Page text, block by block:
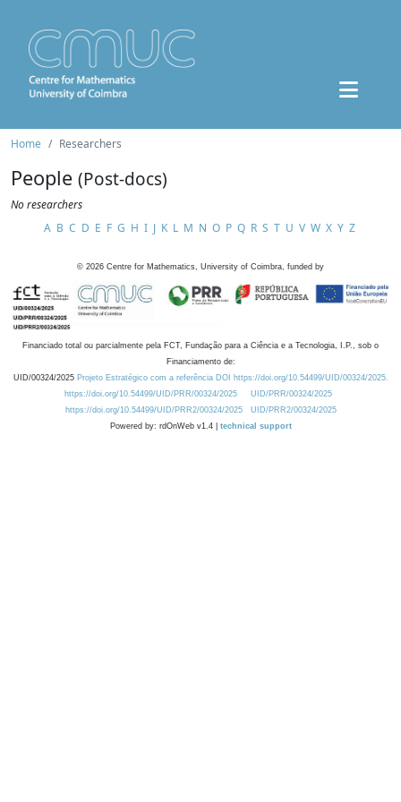
Home Researchers
People (Post-docs)
No researchers
A B C D E F G H I J K L M N O P Q R S T U V W X Y Z
© 2026 Centre for Mathematics, University of Coimbra, funded by
Financiado total ou parcialmente pela FCT, Fundação para a Ciência e a Tecnologia, I.P., sob o
Financiamento de:
UID/00324/2025 Projeto Estratégico com a referência DOI https://doi.org/10.54499/UID/00324/2025.
https://doi.org/10.54499/UID/PRR/00324/2025
UID/PRR/00324/2025
https://doi.org/10.54499/UID/PRR2/00324/2025
UID/PRR2/00324/2025
Powered by: rdOnWeb v1.4 | technical support